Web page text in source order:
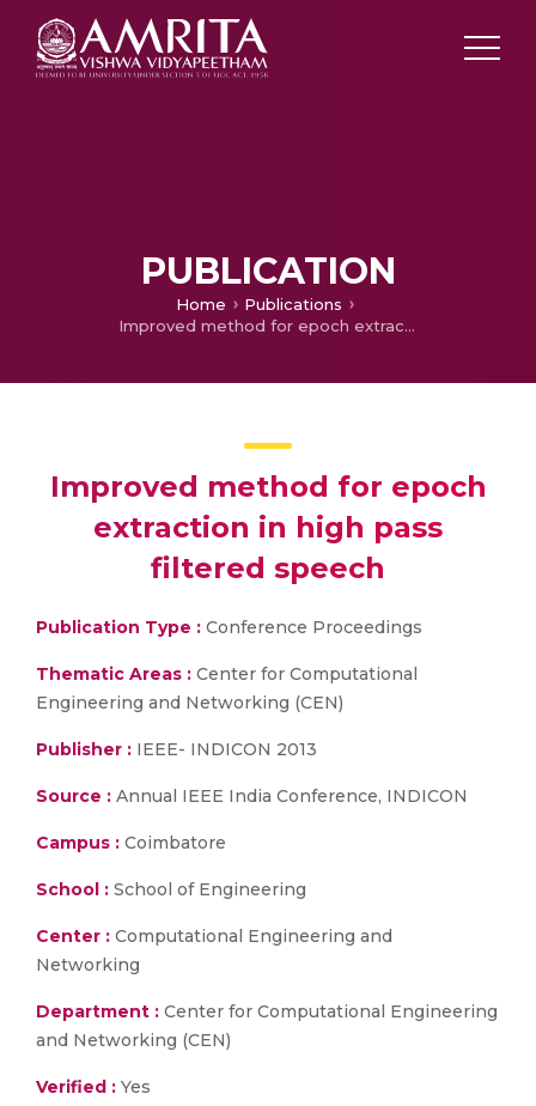
PUBLICATION
Home
Publications
Improved method for epoch extraction in high pass filtered speech
Improved method for epoch
extraction in high pass
filtered speech
Publication Type : Conference Proceedings
Thematic Areas : Center for Computational
Engineering and Networking (CEN)
Publisher : IEEE- INDICON 2013
Source : Annual IEEE India Conference, INDICON
Campus : Coimbatore
School : School of Engineering
Center : Computational Engineering and
Networking
Department : Center for Computational Engineering
and Networking (CEN)
Verified : Yes